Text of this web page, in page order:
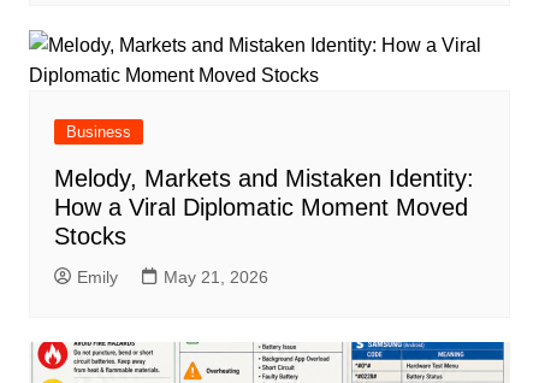
Business
Melody, Markets and Mistaken Identity:
How a Viral Diplomatic Moment Moved
Stocks
Emily May 21, 2026